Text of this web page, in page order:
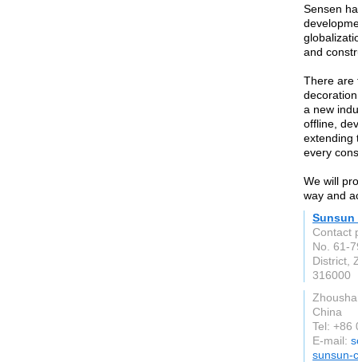
Sensen
and
There are
a new
offline,
extending
every
We will
way and
Sunsun
Contact
No. 61-
District,
316000
China
Tel: +86
E-mail:
sunsun-